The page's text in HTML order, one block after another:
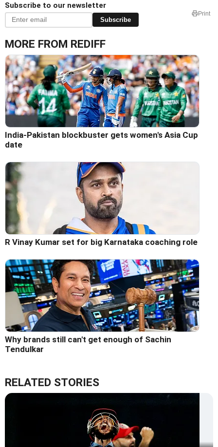
Subscribe to our newsletter
Subscribe
Print
MORE FROM REDIFF
India-Pakistan blockbuster gets women's Asia Cup
date
R Vinay Kumar set for big Karnataka coaching role
Why brands still can't get enough of Sachin
Tendulkar
RELATED STORIES